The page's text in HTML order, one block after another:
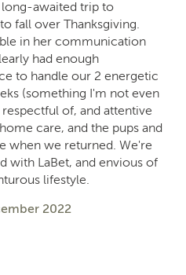
awaited trip to
fall over Thanksgiving.
in her communication
had enough
to handle our 2 energetic
(something I'm not even
of, and attentive
care, and the pups and
when we returned. We're
with LaBet, and envious of
lifestyle.
2022